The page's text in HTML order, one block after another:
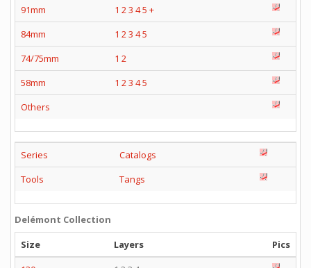
91mm
1 23 45 +
84mm
1 23 45
74/75mm
1 2
58mm
1 23 45
Others
Series
Catalogs
Tools
Tangs
Delémont Collection
Size
Layers
Pics